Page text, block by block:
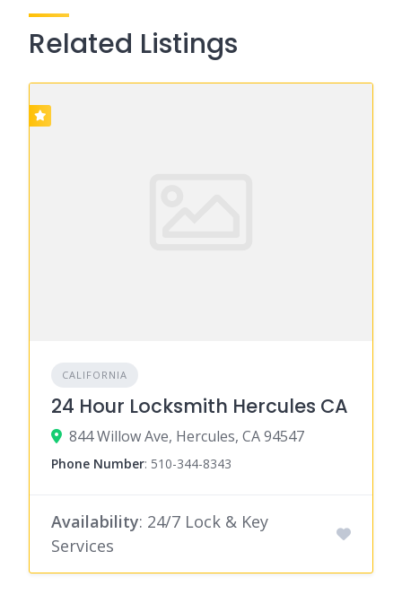
Related Listings
CALIFORNIA
24 Hour Locksmith Hercules CA
844 Willow Ave, Hercules, CA 94547
Phone Number: 510-344-8343
Availability: 24/7 Lock & Key
Services